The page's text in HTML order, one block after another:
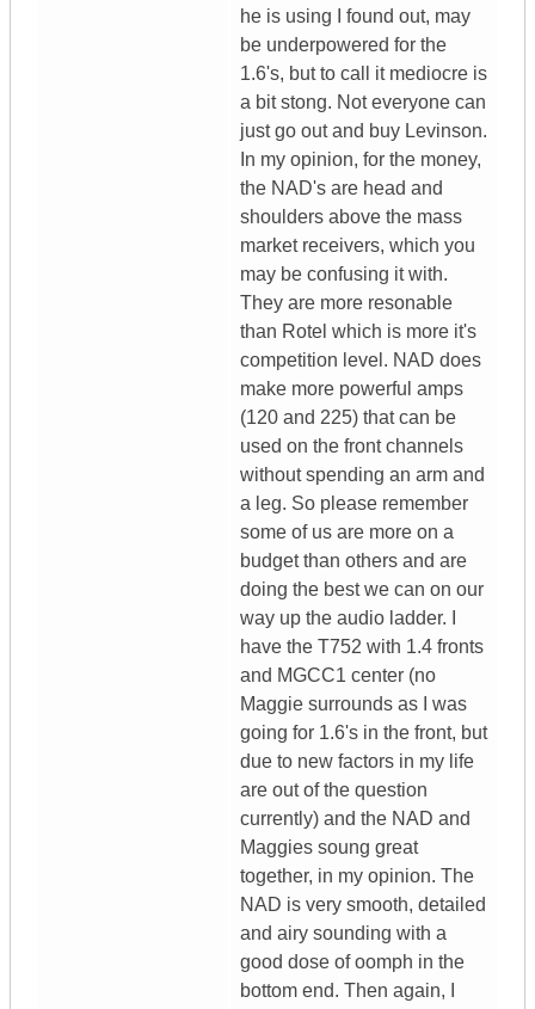
he is using I found out, may
be underpowered for the
1.6's, but to call it mediocre is
a bit stong. Not everyone can
just go out and buy Levinson.
In my opinion, for the money,
the NAD's are head and
shoulders above the mass
market receivers, which you
may be confusing it with.
They are more resonable
than Rotel which is more it's
competition level. NAD does
make more powerful amps
(120 and 225) that can be
used on the front channels
without spending an arm and
a leg. So please remember
some of us are more on a
budget than others and are
doing the best we can on our
way up the audio ladder. I
have the T752 with 1.4 fronts
and MGCC1 center (no
Maggie surrounds as I was
going for 1.6's in the front, but
due to new factors in my life
are out of the question
currently) and the NAD and
Maggies soung great
together, in my opinion. The
NAD is very smooth, detailed
and airy sounding with a
good dose of oomph in the
bottom end. Then again, I